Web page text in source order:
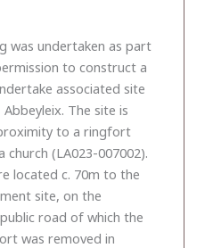
was undertaken as part
to construct a
associated site
The site is
to a ringfort
church (LA023-007002).
located c. 70m to the
site, on the
road of which the
was removed in